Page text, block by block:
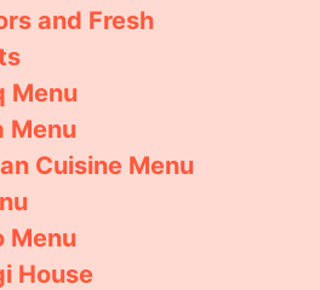
and Fresh
Menu
Menu
Cuisine Menu
Menu
House